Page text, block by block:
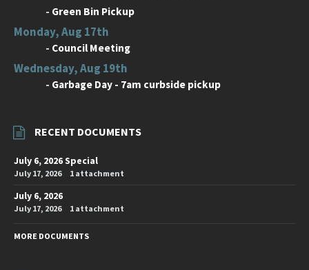
- Green Bin Pickup
Monday, Aug 17th
- Council Meeting
Wednesday, Aug 19th
- Garbage Day - 7am curbside pickup
RECENT DOCUMENTS
July 6, 2026 Special
July 17, 2026 1 attachment
July 6, 2026
July 17, 2026 1 attachment
MORE DOCUMENTS